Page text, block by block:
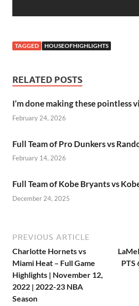
TAGGED HOUSEOFHIGHLIGHTS
RELATED POSTS
I’m done making these pointless
February 24, 2026
Full Team of Pro Dunkers vs
February 14, 2026
Full Team of Kobe Bryants vs
December 24, 2025
PREVIOUS ARTICLE
Charlotte Hornets vs
Miami Heat – Full Game
Highlights | November 12,
2022 | 2022-23 NBA
Season
PTS